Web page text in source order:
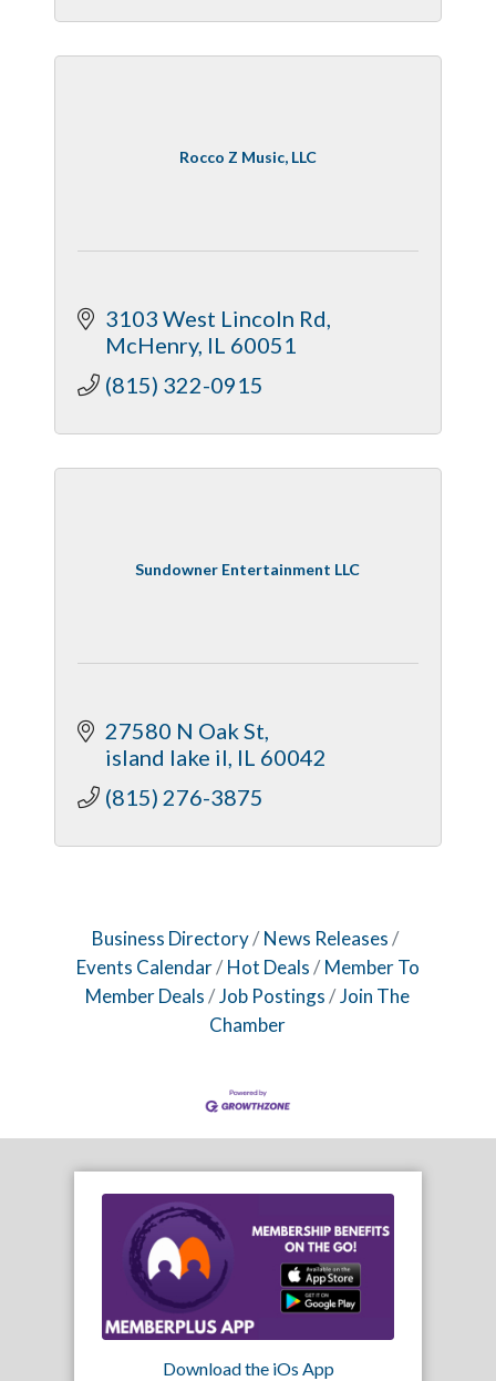
Rocco Z Music, LLC
3103 West Lincoln Rd
McHenry IL 60051
(815) 322-0915
Sundowner Entertainment LLC
27580 N Oak St
island lake il IL 60042
(815) 276-3875
Business Directory
News Releases
Events Calendar
Hot Deals
Member To
Member Deals
Job Postings
Join The
Chamber
Download the iOs App